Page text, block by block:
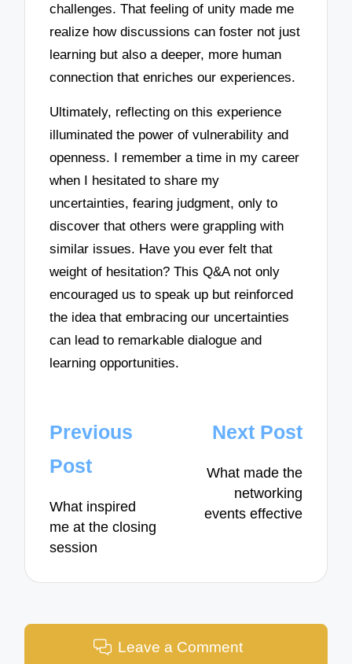
challenges. That feeling of unity made me
realize how discussions can foster not just
learning but also a deeper, more human
connection that enriches our experiences.
Ultimately, reflecting on this experience
illuminated the power of vulnerability and
openness. I remember a time in my career
when I hesitated to share my
uncertainties, fearing judgment, only to
discover that others were grappling with
similar issues. Have you ever felt that
weight of hesitation? This Q&A not only
encouraged us to speak up but reinforced
the idea that embracing our uncertainties
can lead to remarkable dialogue and
learning opportunities.
Post
navigation
Previous
Post
What inspired
me at the closing
session
Next Post
What made the
networking
events effective
Leave a Comment